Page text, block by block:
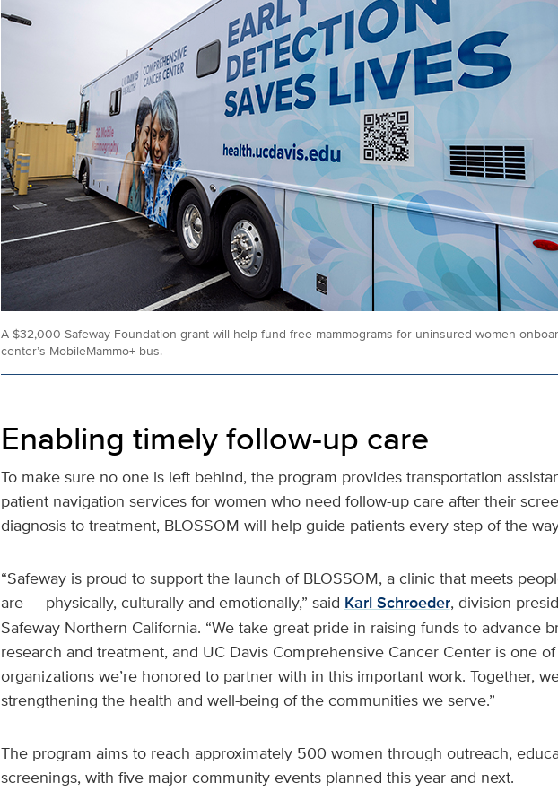
A $32,000 Safeway Foundation grant will help fund free mammograms for uninsured women
center’s MobileMammo+ bus.
Enabling timely follow-up care
To make sure no one is left behind, the program provides transportation
patient navigation services for women who need follow-up care after their
diagnosis to treatment, BLOSSOM will help guide patients every step of the
“Safeway is proud to support the launch of BLOSSOM, a clinic that meets
are — physically, culturally and emotionally,” said Karl Schroeder, division
Safeway Northern California. “We take great pride in raising funds to advance
research and treatment, and UC Davis Comprehensive Cancer Center is one
organizations we’re honored to partner with in this important work. Together,
strengthening the health and well-being of the communities we serve.”
The program aims to reach approximately 500 women through outreach,
screenings, with five major community events planned this year and next.